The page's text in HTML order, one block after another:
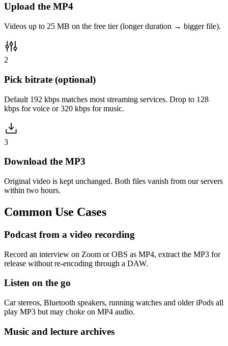
Upload the MP4
Videos up to 25 MB on the free tier (longer duration → bigger file).
2
Pick bitrate (optional)
Default 192 kbps matches most streaming services. Drop to 128
kbps for voice or 320 kbps for music.
3
Download the MP3
Original video is kept unchanged. Both files vanish from our servers
within two hours.
Common Use Cases
Podcast from a video recording
Record an interview on Zoom or OBS as MP4, extract the MP3 for
release without re-encoding through a DAW.
Listen on the go
Car stereos, Bluetooth speakers, running watches and older iPods all
play MP3 but may choke on MP4 audio.
Music and lecture archives